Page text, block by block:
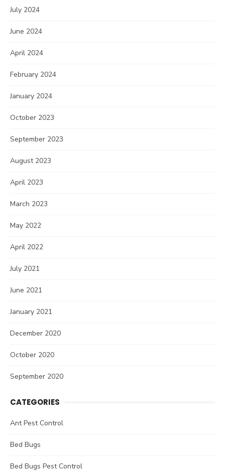
July 2024
June 2024
April 2024
February 2024
January 2024
October 2023
September 2023
August 2023
April 2023
March 2023
May 2022
April 2022
July 2021
June 2021
January 2021
December 2020
October 2020
September 2020
CATEGORIES
Ant Pest Control
Bed Bugs
Bed Bugs Pest Control